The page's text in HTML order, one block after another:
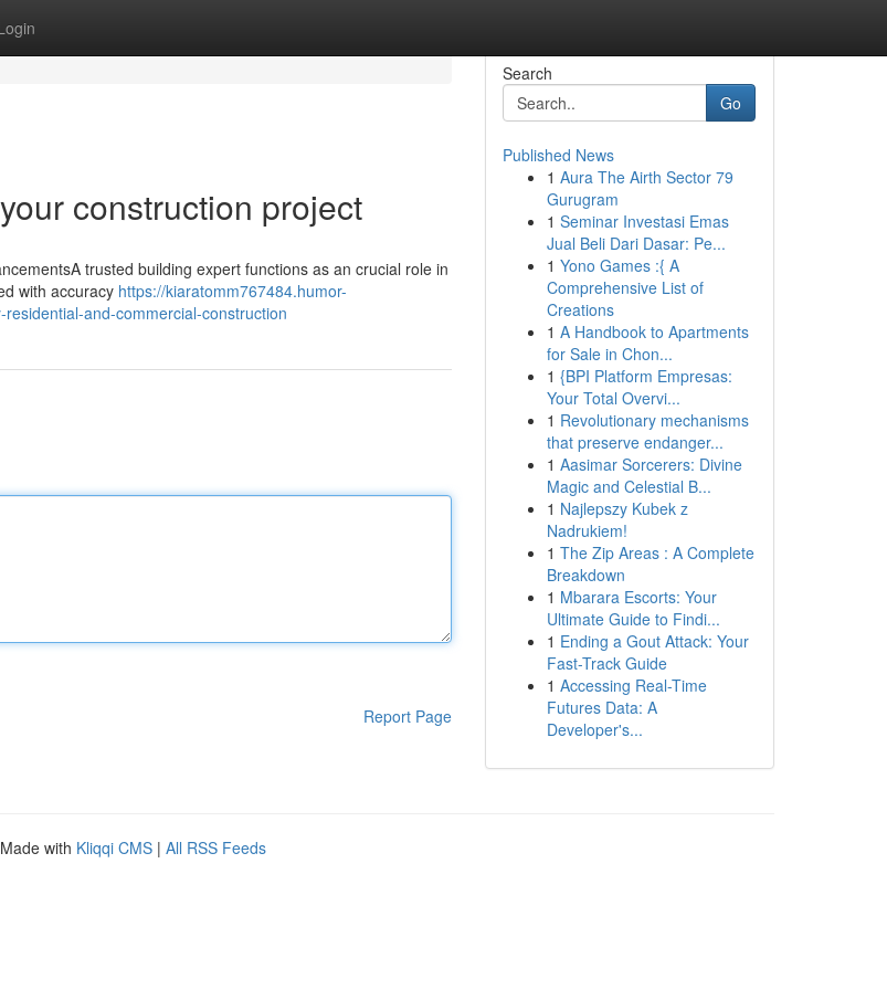
construction project
trusted building expert functions as an crucial role in
with accuracy https://kiaratomm767484.humor-
and-commercial-construction
Report Page
Search
Go
Published News
1 Aura The Airth Sector 79
Gurugram
1 Seminar Investasi Emas
Jual Beli Dari Dasar: Pe...
1 Yono Games :{ A
Comprehensive List of
Creations
1 A Handbook to Apartments
for Sale in Chon...
1 {BPI Platform Empresas:
Your Total Overvi...
1 Revolutionary mechanisms
that preserve endanger...
1 Aasimar Sorcerers: Divine
Magic and Celestial B...
1 Najlepszy Kubek z
Nadrukiem!
1 The Zip Areas : A Complete
Breakdown
1 Mbarara Escorts: Your
Ultimate Guide to Findi...
1 Ending a Gout Attack: Your
Fast-Track Guide
1 Accessing Real-Time
Futures Data: A
Developer's...
with Kliqqi CMS | All RSS Feeds